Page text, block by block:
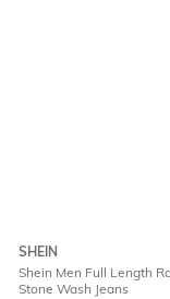
SHEIN
Shein Men Full Length
Stone Wash Jeans